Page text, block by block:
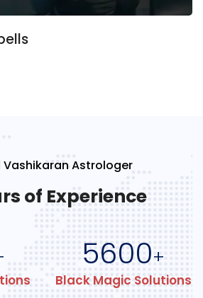
Vashikaran Astrologer
of Experience
5600+
Black Magic Solutions